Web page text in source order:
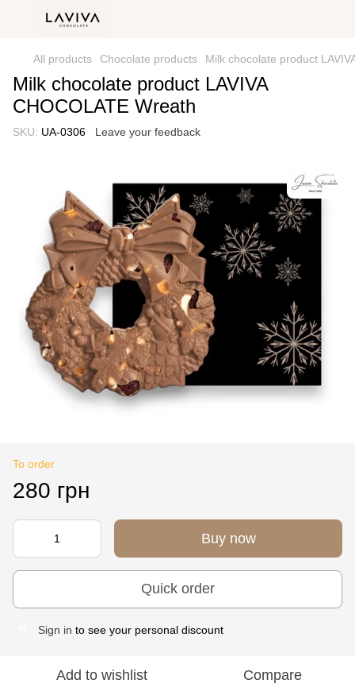
All products Chocolate products Milk chocolate product
Milk chocolate product LAVIVA
CHOCOLATE Wreath
SKU: UA-0306 Leave your feedback
To order
280 грн
Buy now
Quick order
Sign in to see your personal discount
Add to wishlist Compare